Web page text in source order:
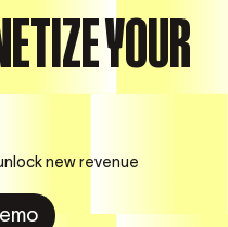
YOUR
new revenue